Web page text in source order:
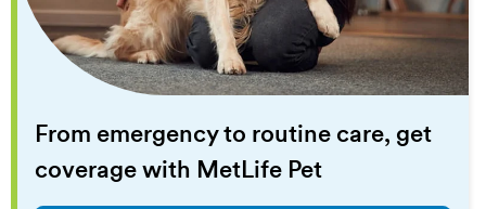
From emergency to routine care, get
coverage with MetLife Pet